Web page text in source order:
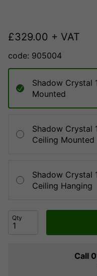
£329.00 + VAT
code: 905004
Shadow Crystal
Mounted
Shadow Crystal
Ceiling Mounted
Shadow Crystal
Ceiling Hanging
Qty
Call